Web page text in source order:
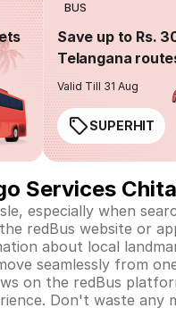
BUS
Save up to Rs.
Telangana
Valid Till 31 Aug
SUPERHIT
Services
especially when
redBus website or
about local
seamlessly from
on the redBus
Don't waste